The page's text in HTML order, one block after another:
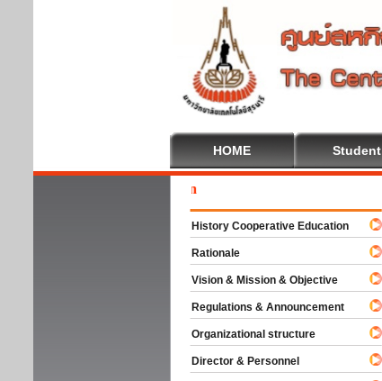
HOME Student
History Cooperative Education
Rationale
Vision & Mission & Objective
Regulations & Announcement
Organizational structure
Director & Personnel